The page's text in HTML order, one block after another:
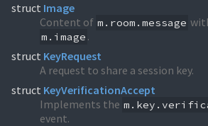
struct Image
Content of m.room.message
m.image .
struct KeyRequest
A request to share a session key.
struct KeyVerificationAccept
Implements the
event.